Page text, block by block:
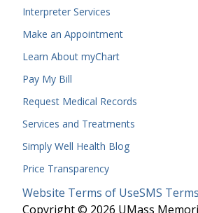
Interpreter Services
Make an Appointment
Learn About myChart
Pay My Bill
Request Medical Records
Services and Treatments
Simply Well Health Blog
Price Transparency
Legal
Menu
Website Terms of UseSMS
Copyright © 2026 UMass